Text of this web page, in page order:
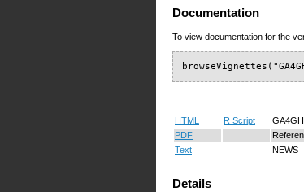
Documentation
To view documentation for the
HTML R Script
PDF
Text
NEWS
Details